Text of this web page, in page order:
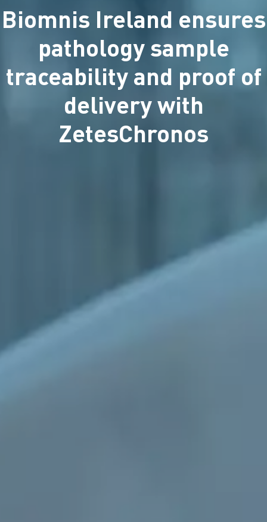
Biomnis Ireland ensures
pathology sample
traceability and proof of
delivery with
ZetesChronos